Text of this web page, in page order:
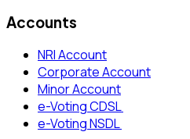
Accounts
NRI Account
Corporate Account
Minor Account
e-Voting CDSL
e-Voting NSDL